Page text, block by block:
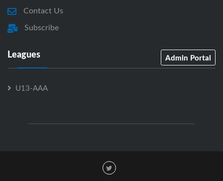
Contact Us
Subscribe
Leagues Admin Portal
U13-AAA